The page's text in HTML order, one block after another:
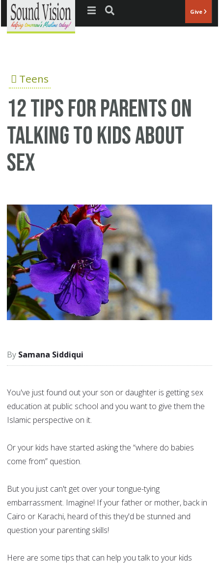
Jump to navigation Give
Teens
12 tips for parents on
talking to kids about
sex
Samana Siddiqui
You've just found out your son or daughter is getting sex
education at public school and you want to give them the
Islamic perspective on it.
Or your kids have started asking the “where do babies
come from” question.
But you just can't get over your tongue-tying
embarrassment. Imagine! If your father or mother, back in
Cairo or Karachi, heard of this they'd be stunned and
question your parenting skills!
Here are some tips that can help you talk to your kids